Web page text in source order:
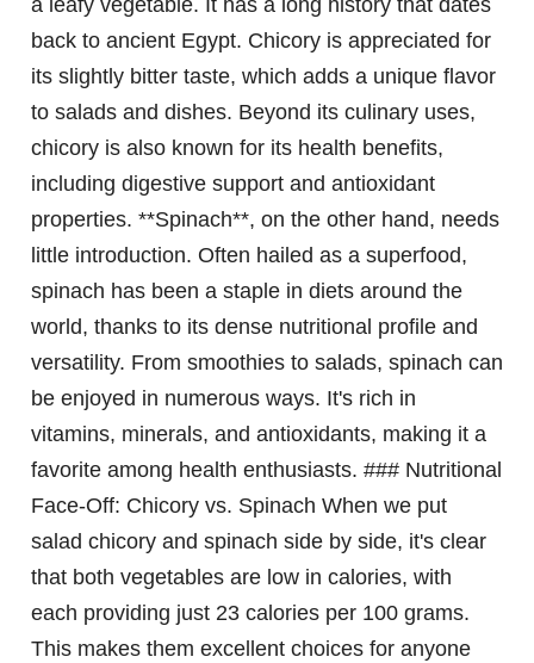
a leafy vegetable. It has a long history that dates
back to ancient Egypt. Chicory is appreciated for
its slightly bitter taste, which adds a unique flavor
to salads and dishes. Beyond its culinary uses,
chicory is also known for its health benefits,
including digestive support and antioxidant
properties. **Spinach**, on the other hand, needs
little introduction. Often hailed as a superfood,
spinach has been a staple in diets around the
world, thanks to its dense nutritional profile and
versatility. From smoothies to salads, spinach can
be enjoyed in numerous ways. It's rich in
vitamins, minerals, and antioxidants, making it a
favorite among health enthusiasts. ### Nutritional
Face-Off: Chicory vs. Spinach When we put
salad chicory and spinach side by side, it's clear
that both vegetables are low in calories, with
each providing just 23 calories per 100 grams.
This makes them excellent choices for anyone